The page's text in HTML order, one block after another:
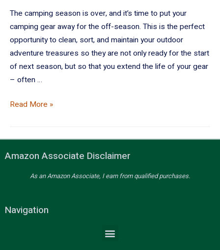
The camping season is over, and it’s time to put your
camping gear away for the off-season. This is the perfect
opportunity to clean, sort, and maintain your outdoor
adventure treasures so they are not only ready for the start
of next season, but so that you extend the life of your gear
– often …
Read More »
Amazon Associate Disclaimer
As an Amazon Associate, I earn from qualified purchases.
Navigation